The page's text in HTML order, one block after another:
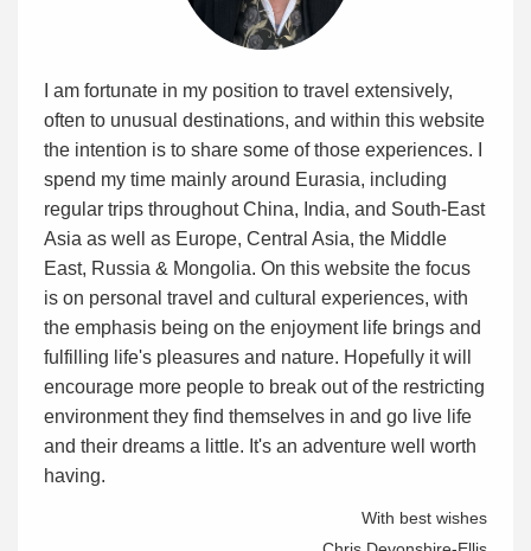
I am fortunate in my position to travel extensively,
often to unusual destinations, and within this website
the intention is to share some of those experiences. I
spend my time mainly around Eurasia, including
regular trips throughout China, India, and South-East
Asia as well as Europe, Central Asia, the Middle
East, Russia & Mongolia. On this website the focus
is on personal travel and cultural experiences, with
the emphasis being on the enjoyment life brings and
fulfilling life's pleasures and nature. Hopefully it will
encourage more people to break out of the restricting
environment they find themselves in and go live life
and their dreams a little. It's an adventure well worth
having.
With best wishes